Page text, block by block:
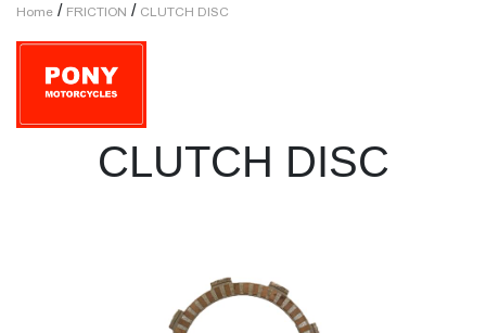
Home / FRICTION / CLUTCH DISC
CLUTCH DISC